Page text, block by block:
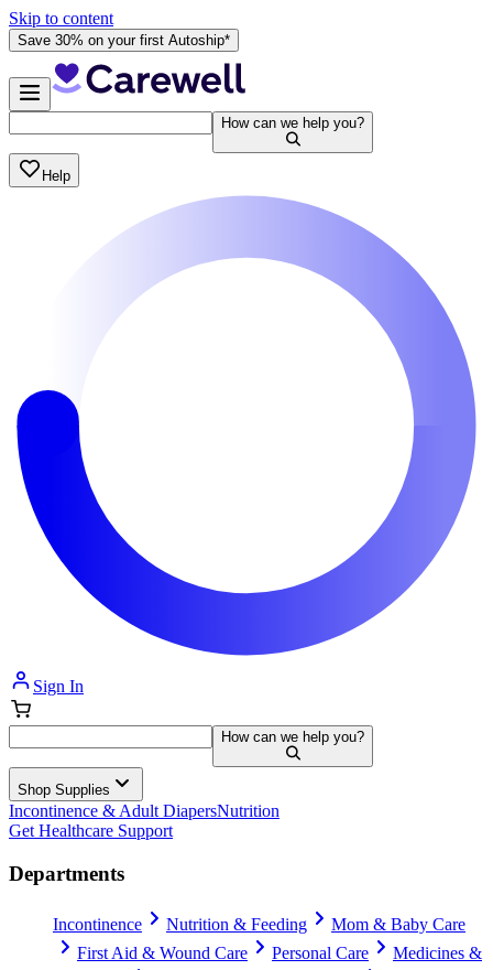
Skip to content
Save 30% on your first Autoship*
How can we help you?
Help
Sign In
How can we help you?
Shop Supplies
Incontinence & Adult DiapersNutrition
Get Healthcare Support
Departments
Incontinence Nutrition & Feeding
Mom & Baby Care
First Aid & Wound Care
Personal Care
Medicines &